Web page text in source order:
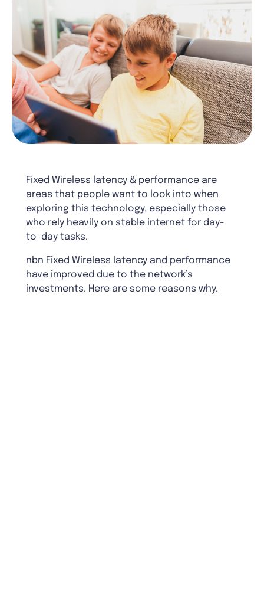
Fixed Wireless latency & performance are
areas that people want to look into when
exploring this technology, especially those
who rely heavily on stable internet for day-
to-day tasks.
nbn Fixed Wireless latency and performance
have improved due to the network’s
investments. Here are some reasons why.